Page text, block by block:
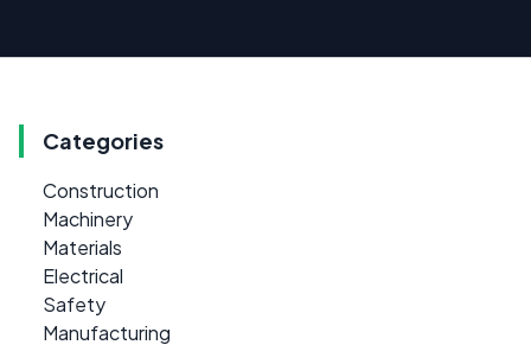
Categories
Construction
Machinery
Materials
Electrical
Safety
Manufacturing